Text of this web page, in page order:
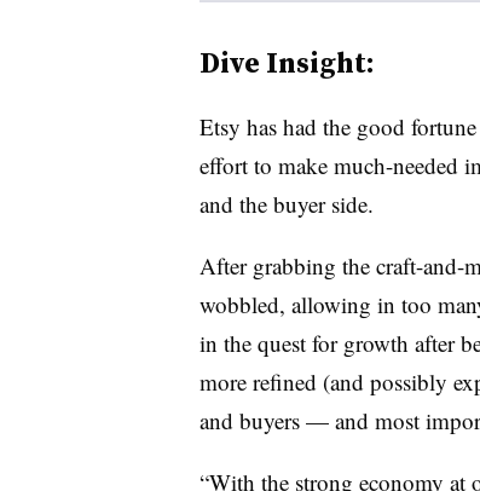
Dive Insight:
Etsy has had the good
effort to make much-needed
and the buyer side.
After grabbing the craft-and-
wobbled, allowing in too
in the quest for growth after
more refined (and possibly
and buyers — and most
“With the strong economy at